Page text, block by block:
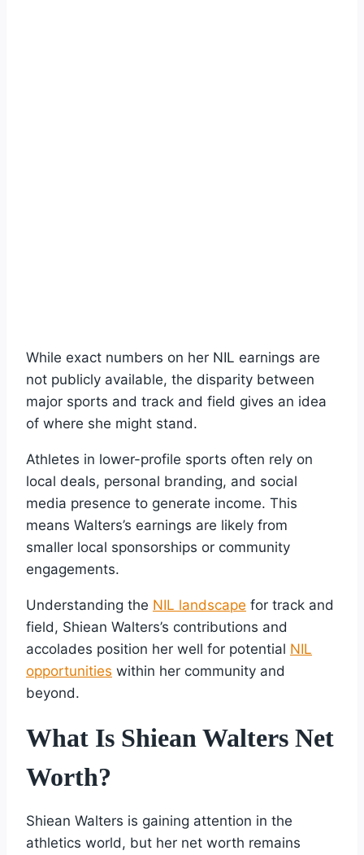
While exact numbers on her NIL earnings are
not publicly available, the disparity between
major sports and track and field gives an idea
of where she might stand.
Athletes in lower-profile sports often rely on
local deals, personal branding, and social
media presence to generate income. This
means Walters’s earnings are likely from
smaller local sponsorships or community
engagements.
Understanding the NIL landscape for track and
field, Shiean Walters’s contributions and
accolades position her well for potential NIL
opportunities within her community and
beyond.
What Is Shiean Walters Net
Worth?
Shiean Walters is gaining attention in the
athletics world, but her net worth remains